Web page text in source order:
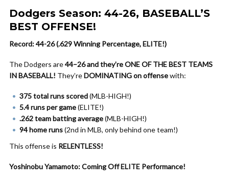
Dodgers Season: 44-26, BASEBALL’S
BEST OFFENSE!
Record: 44-26 (.629 Winning Percentage, ELITE!)
The Dodgers are44–26 and they’re ONE OF THE BEST TEAMS
IN BASEBALL! They’reDOMINATING on offensewith:
375 total runs scored(MLB-HIGH!)
5.4 runs per game(ELITE!)
.262 team batting average(MLB-HIGH!)
94 home runs(2nd in MLB, only behind one team!)
This offense is RELENTLESS!
Yoshinobu Yamamoto: Coming Off ELITE Performance!